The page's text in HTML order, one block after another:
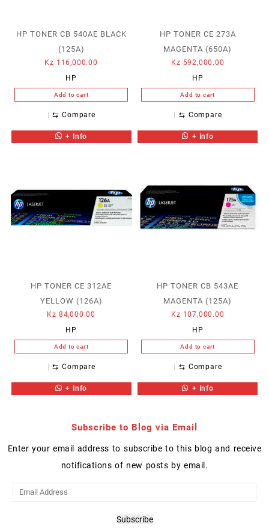
HP TONER CB 540AE BLACK
(125A)
Kz 116,000.00
HP
Add to cart
⇆ Compare
+ Info
HP TONER CE 273A
MAGENTA (650A)
Kz 592,000.00
HP
Add to cart
⇆ Compare
+ Info
HP TONER CE 312AE
YELLOW (126A)
Kz 84,000.00
HP
Add to cart
⇆ Compare
+ Info
HP TONER CB 543AE
MAGENTA (125A)
Kz 107,000.00
HP
Add to cart
⇆ Compare
+ Info
Subscribe to Blog via Email
Enter your email address to subscribe to this blog and receive
notifications of new posts by email.
Email
Subscribe